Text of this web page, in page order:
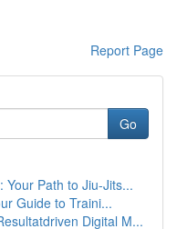
Report Page
Go
Path to Jiu-Jits...
Guide to Traini...
Digital M...